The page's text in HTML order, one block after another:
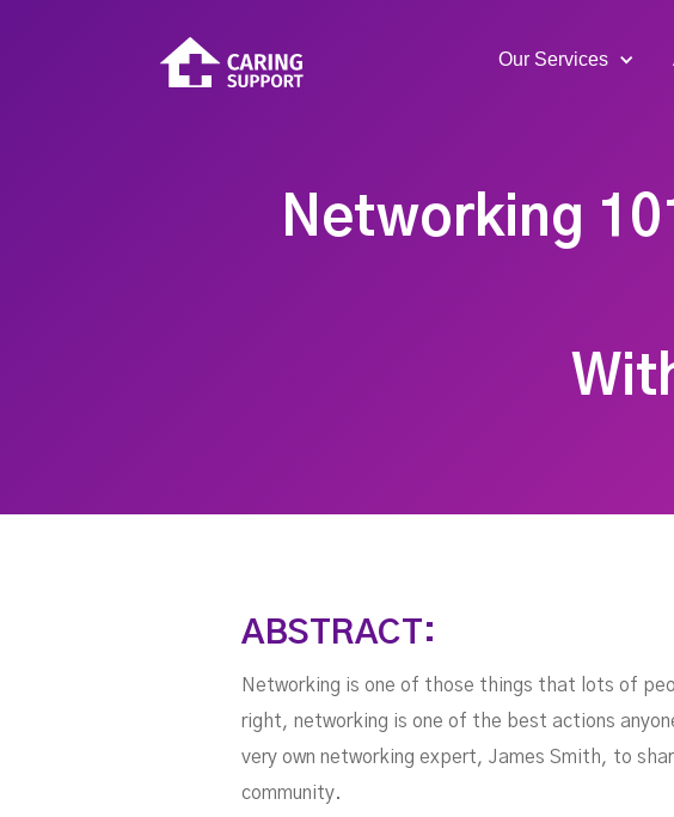
Our Services
Networking
ABSTRACT:
Networking is one of those things that lots of
right, networking is one of the best actions
very own networking expert, James Smith, to
community.